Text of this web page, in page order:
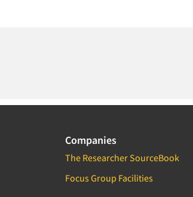
Companies
The Researcher SourceBook
Focus Group Facilities